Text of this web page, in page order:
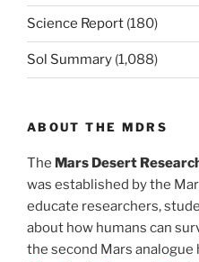
Science Report (180)
Sol Summary (1,088)
ABOUT THE MDRS
The Mars Desert
was established by the
educate researchers,
about how humans can
the second Mars